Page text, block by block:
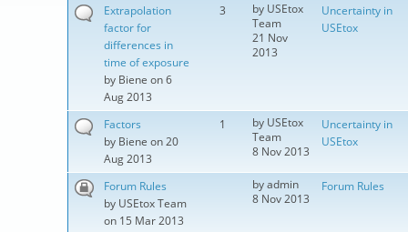
Extrapolation
factor for
differences in
time of exposure
by Biene on 6
Aug 2013
3 by USEtox
Team
21 Nov
2013
Uncertainty in
USEtox
Factors
by Biene on 20
Aug 2013
1 by USEtox
Team
8 Nov 2013
Uncertainty in
USEtox
Forum Rules
by USEtox Team
on 15 Mar 2013
byadmin
8 Nov 2013
Forum Rules